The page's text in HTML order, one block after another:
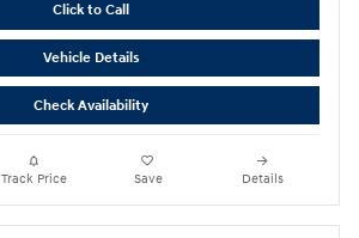
Click to Call
Vehicle Details
Check Availability
Track Price Save Details